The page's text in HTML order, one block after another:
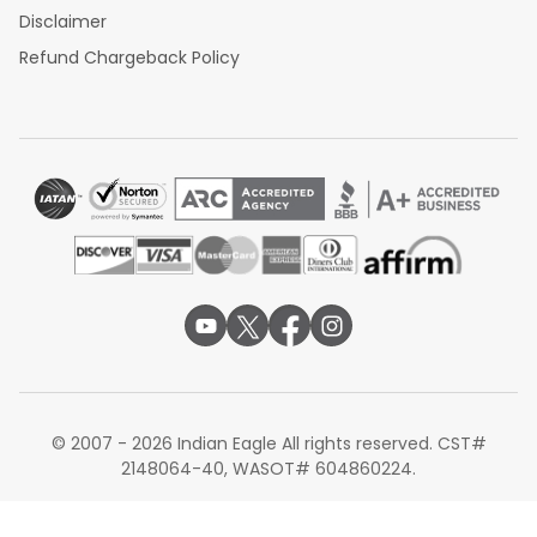
Disclaimer
Refund Chargeback Policy
© 2007 - 2026 Indian Eagle All rights reserved. CST#
2148064-40, WASOT# 604860224.